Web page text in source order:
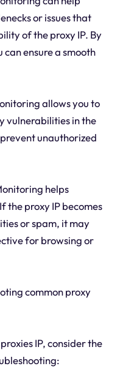
or issues that
of the proxy IP. By
ensure a smooth
allows you to
vulnerabilities in the
unauthorized
helps
the proxy IP becomes
or spam, it may
for browsing or
common proxy
IP, consider the